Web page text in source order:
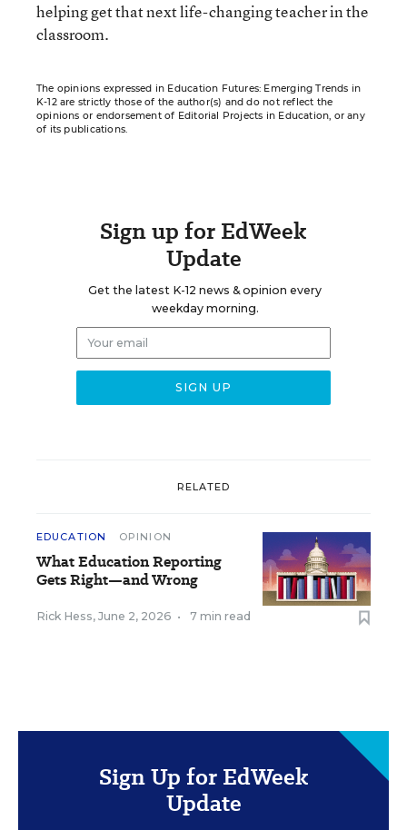
helping get that next life-changing teacher in the
classroom.
The opinions expressed in Education Futures: Emerging Trends in
K-12 are strictly those of the author(s) and do not reflect the
opinions or endorsement of Editorial Projects in Education, or any
of its publications.
Sign up for EdWeek
Update
Get the latest K-12 news & opinion every
weekday morning.
RELATED
EDUCATION OPINION
What Education Reporting
Gets Right—and Wrong
Rick Hess, June 2, 2026 • 7 min read
Sign Up for EdWeek
Update